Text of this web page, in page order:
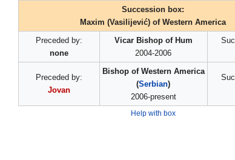
Succession box:
Maxim (Vasilijević) of Western America
Preceded by:
none
Vicar Bishop of Hum
2004-2006
Preceded by:
Jovan
Bishop of Western America
(Serbian)
2006-present
Help with box